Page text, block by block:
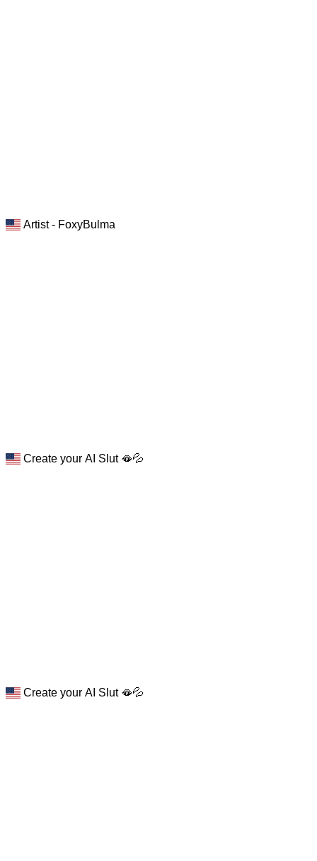
Artist - FoxyBulma
Create your AI Slut 🫦💦
Create your AI Slut 🫦💦